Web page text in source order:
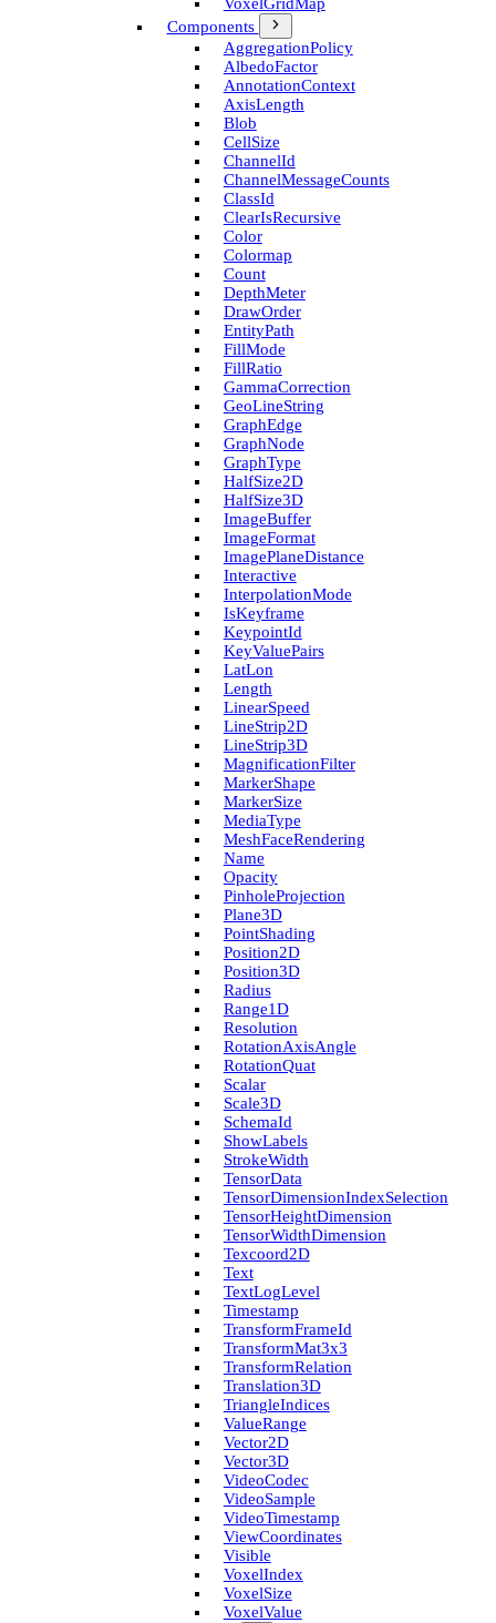
Components
Aggregation­Policy
Albedo­Factor
Annotation­Context
Axis­Length
Blob
Cell­Size
Channel­Id
Channel­Message­Counts
Class­Id
Clear­Is­Recursive
Color
Colormap
Count
Depth­Meter
Draw­Order
Entity­Path
Fill­Mode
Fill­Ratio
Gamma­Correction
Geo­Line­String
Graph­Edge
Graph­Node
Graph­Type
Half­Size2D
Half­Size3D
Image­Buffer
Image­Format
Image­Plane­Distance
Interactive
Interpolation­Mode
Is­Keyframe
Keypoint­Id
Key­Value­Pairs
Lat­Lon
Length
Linear­Speed
Line­Strip2D
Line­Strip3D
Magnification­Filter
Marker­Shape
Marker­Size
Media­Type
Mesh­Face­Rendering
Name
Opacity
Pinhole­Projection
Plane3D
Point­Shading
Position2D
Position3D
Radius
Range1D
Resolution
Rotation­Axis­Angle
Rotation­Quat
Scalar
Scale3D
Schema­Id
Show­Labels
Stroke­Width
Tensor­Data
Tensor­Dimension­Index­Selection
Tensor­Height­Dimension
Tensor­Width­Dimension
Texcoord2D
Text
Text­Log­Level
Timestamp
Transform­Frame­Id
Transform­Mat3x3
Transform­Relation
Translation3D
Triangle­Indices
Value­Range
Vector2D
Vector3D
Video­Codec
Video­Sample
Video­Timestamp
View­Coordinates
Visible
Voxel­Index
Voxel­Size
Voxel­Value